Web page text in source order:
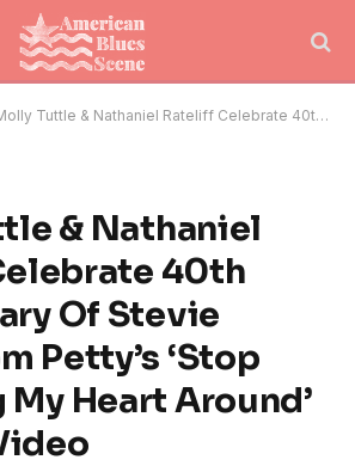
Tuttle & Nathaniel Rateliff Celebrate 40th Anniversary Of Stevie Nicks/Tom Petty’s ‘Stop Dragging My Heart Around’ w/ New Video
& Nathaniel
40th
Of Stevie
Petty’s ‘Stop
Heart Around’